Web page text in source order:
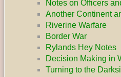
Notes on Officers
Another Continent
Riverine Warfare
Border War
Rylands Hey Notes
Decision Making in
Turning to the